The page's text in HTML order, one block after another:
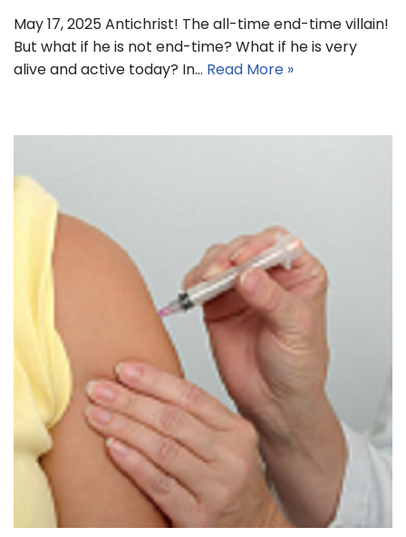
May 17, 2025 Antichrist! The all-time end-time villain!
But what if he is not end-time? What if he is very
alive and active today? In… Read More »